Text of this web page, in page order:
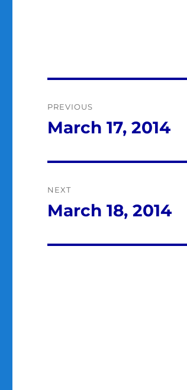
navigation
PREVIOUS
Previous
March 17, 2014
NEXT
Next
March 18, 2014